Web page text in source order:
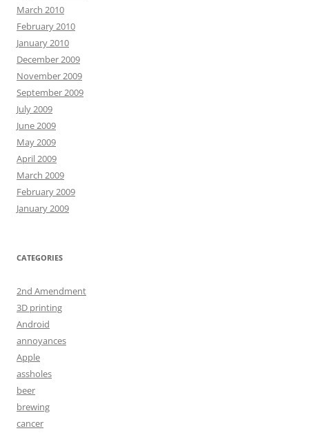
March 2010
February 2010
January 2010
December 2009
November 2009
September 2009
July 2009
June 2009
May 2009
April 2009
March 2009
February 2009
January 2009
CATEGORIES
2nd Amendment
3D printing
Android
annoyances
Apple
assholes
beer
brewing
cancer